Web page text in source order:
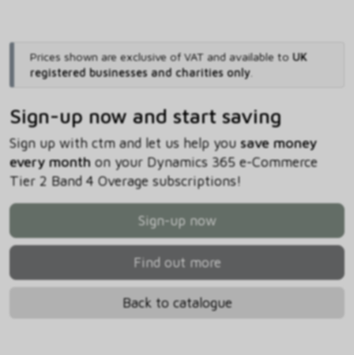
Prices shown are exclusive of VAT and available to UK
registered businesses and charities only.
Sign-up now and start saving
Sign up with ctm and let us help you save money
every monthon your Dynamics 365 e-Commerce
Tier 2 Band 4 Overage subscriptions!
Sign-up now
Find out more
Back to catalogue